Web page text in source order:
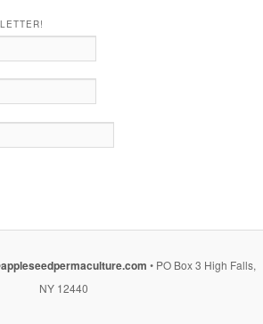
• PO Box 3 High Falls,
NY 12440